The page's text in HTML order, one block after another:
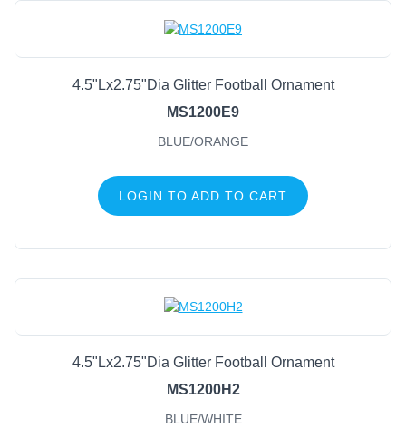
4.5"Lx2.75"Dia Glitter Football Ornament
MS1200E9
BLUE/ORANGE
LOGIN TO ADD TO CART
4.5"Lx2.75"Dia Glitter Football Ornament
MS1200H2
BLUE/WHITE